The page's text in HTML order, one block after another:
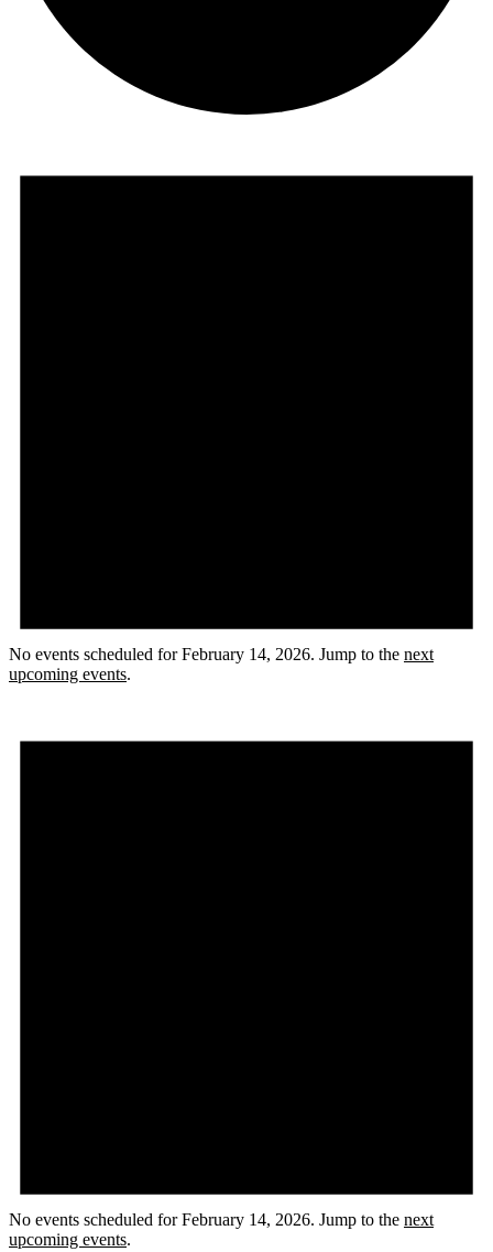
No events scheduled for February 14, 2026. Jump to the next
upcoming events.
No events scheduled for February 14, 2026. Jump to the next
upcoming events.